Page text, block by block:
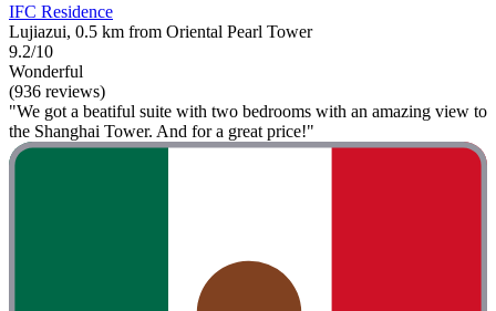
IFC Residence
Lujiazui, 0.5 km from Oriental Pearl Tower
9.2/10
Wonderful
(936 reviews)
"We got a beatiful suite with two bedrooms with an amazing view to
the Shanghai Tower. And for a great price!"